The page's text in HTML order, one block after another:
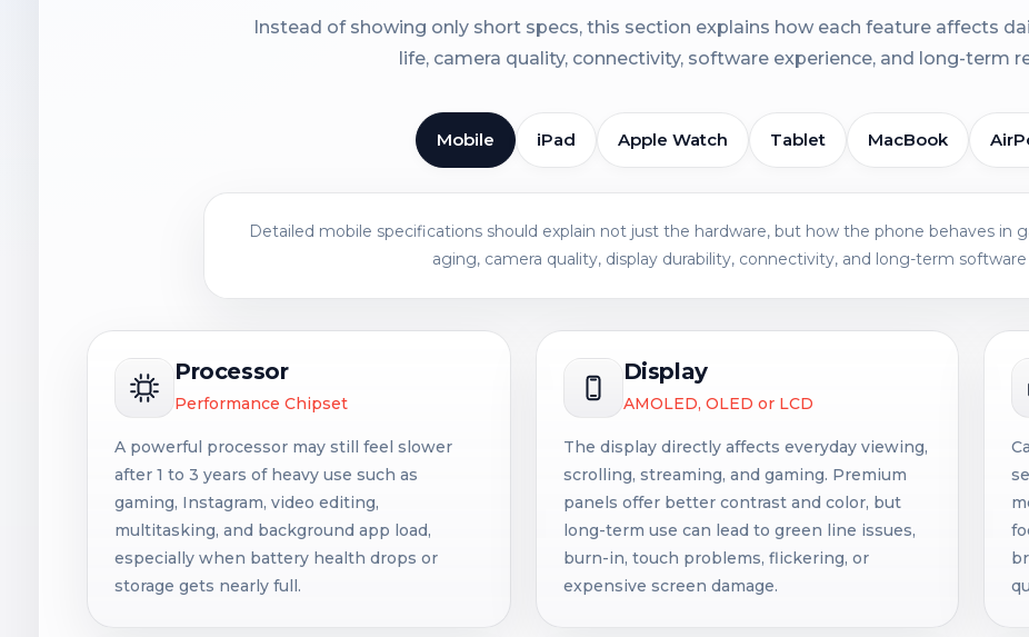
Instead of showing only short specs, this section explains how each feature affects
life, camera quality, connectivity, software experience, and long-term
Mobile iPad Apple Watch Tablet MacBook
Detailed mobile specifications should explain not just the hardware, but how the phone behaves in
aging, camera quality, display durability, connectivity, and long-term software
Processor
Performance Chipset
A powerful processor may still feel slower
after 1 to 3 years of heavy use such as
gaming, Instagram, video editing,
multitasking, and background app load,
especially when battery health drops or
storage gets nearly full.
Display
AMOLED, OLED or LCD
The display directly affects everyday viewing,
scrolling, streaming, and gaming. Premium
panels offer better contrast and color, but
long-term use can lead to green line issues,
burn-in, touch problems, flickering, or
expensive screen damage.